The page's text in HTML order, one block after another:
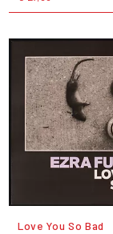
Love You So Bad